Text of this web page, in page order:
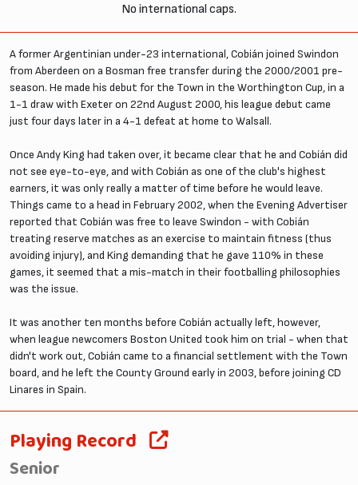
No international caps.
A former Argentinian under-23 international, Cobián joined Swindon
from Aberdeen on a Bosman free transfer during the 2000/2001 pre-
season. He made his debut for the Town in the Worthington Cup, in a
1-1 draw with Exeter on 22nd August 2000, his league debut came
just four days later in a 4-1 defeat at home to Walsall.
Once Andy King had taken over, it became clear that he and Cobián did
not see eye-to-eye, and with Cobián as one of the club's highest
earners, it was only really a matter of time before he would leave.
Things came to a head in February 2002, when the Evening Advertiser
reported that Cobián was free to leave Swindon - with Cobián
treating reserve matches as an exercise to maintain fitness (thus
avoiding injury), and King demanding that he gave 110% in these
games, it seemed that a mis-match in their footballing philosophies
was the issue.
It was another ten months before Cobián actually left, however,
when league newcomers Boston United took him on trial - when that
didn't work out, Cobián came to a financial settlement with the Town
board, and he left the County Ground early in 2003, before joining CD
Linares in Spain.
Playing Record
Senior